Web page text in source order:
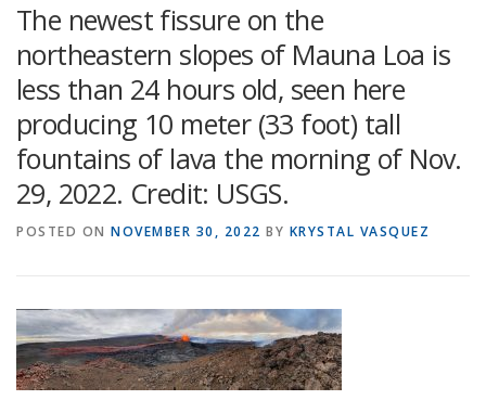
The newest fissure on the
northeastern slopes of Mauna Loa is
less than 24 hours old, seen here
producing 10 meter (33 foot) tall
fountains of lava the morning of Nov.
29, 2022. Credit: USGS.
POSTED ON NOVEMBER 30, 2022 BY KRYSTAL VASQUEZ